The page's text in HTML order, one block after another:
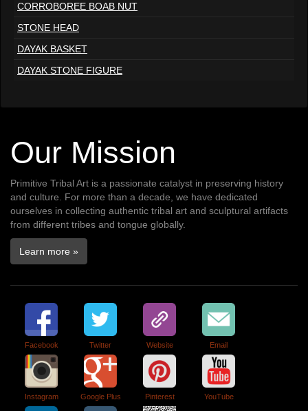
CORROBOREE BOAB NUT
STONE HEAD
DAYAK BASKET
DAYAK STONE FIGURE
Our Mission
Primitive Tribal Art is a passionate catalyst in preserving history
and culture. For more than a decade, we have dedicated
ourselves in collecting authentic tribal art and sculptural artifacts
from different tribes and tongue globally.
Learn more »
Facebook Twitter Website Email
Instagram Google Plus Pinterest YouTube